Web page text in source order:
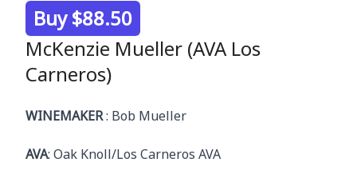
Product information
Buy $88.50
McKenzie Mueller (AVA Los
Carneros)
Description
WINEMAKER: Bob Mueller
AVA: Oak Knoll/Los Carneros AVA